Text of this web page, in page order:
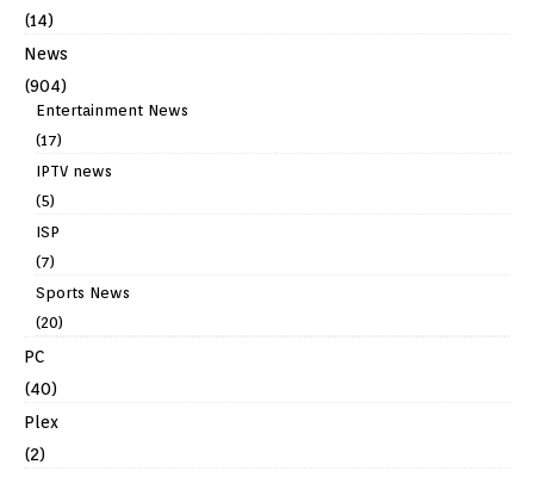
(14)
News
(904)
Entertainment News
(17)
IPTV news
(5)
ISP
(7)
Sports News
(20)
PC
(40)
Plex
(2)